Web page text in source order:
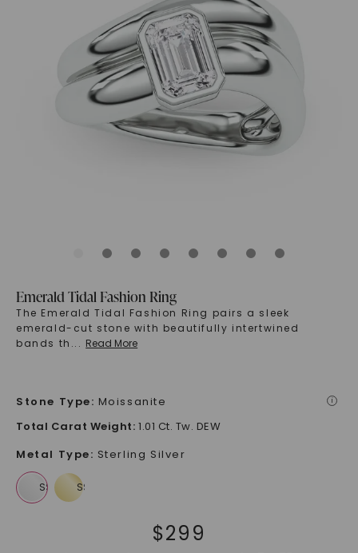
Emerald Tidal Fashion Ring
The Emerald Tidal Fashion Ring pairs a sleek
emerald-cut stone with beautifully intertwined
bands th ... Read More
Stone Type: Moissanite i
Total Carat Weight: 1.01 Ct. Tw. DEW
Metal Type: Sterling Silver
$299